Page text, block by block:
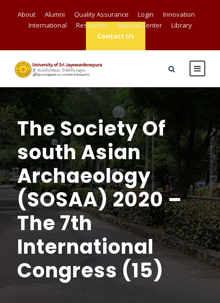
About Alumni Quality Assurance Login
Innovation
International
Resources Medical Center
Library
Contact Us
The Society Of
south Asian
Archaeology
(SOSAA) 2020 –
The 7th
International
Congress (15)